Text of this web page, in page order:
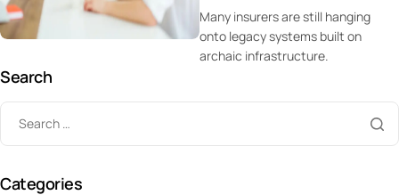
Many insurers are still hanging
onto legacy systems built on
archaic infrastructure.
Search
Categories